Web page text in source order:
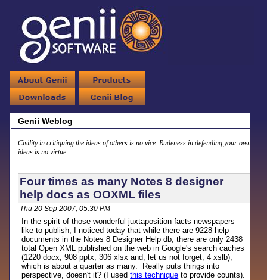
Genii Weblog
Civility in critiquing the ideas of others is no vice. Rudeness in defending your own
ideas is no virtue.
Four times as many Notes 8 designer
help docs as OOXML files
Thu 20 Sep 2007, 05:30 PM
In the spirit of those wonderful juxtaposition facts newspapers
like to publish, I noticed today that while there are 9228 help
documents in the Notes 8 Designer Help db, there are only 2438
total Open XML published on the web in Google's search caches
(1220 docx, 908 pptx, 306 xlsx and, let us not forget, 4 xslb),
which is about a quarter as many. Really puts things into
perspective, doesn't it? (I usedthis technique to provide counts).